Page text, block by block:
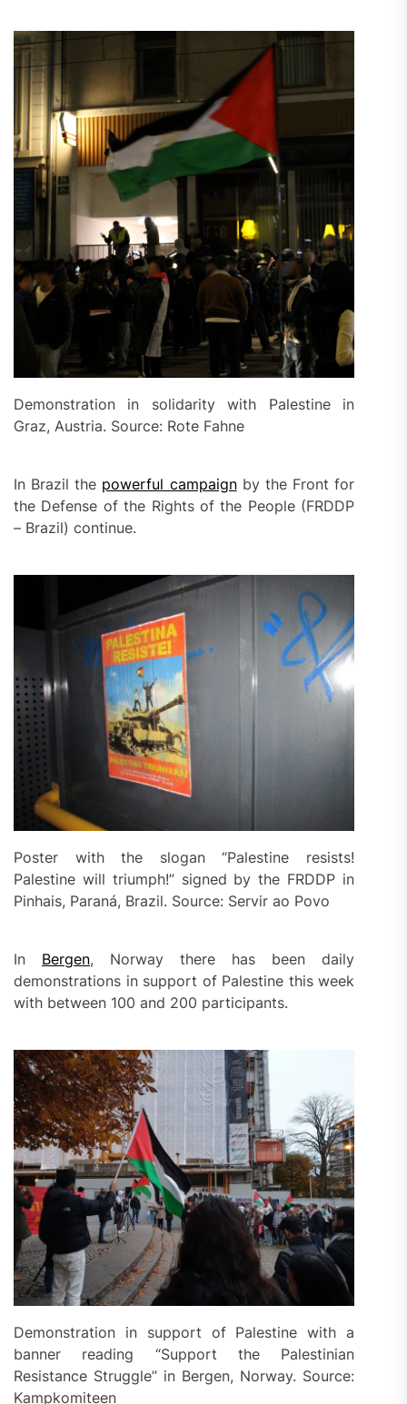
Demonstration in solidarity with Palestine in
Graz, Austria. Source: Rote Fahne
In Brazil the powerful campaignby the Front for
the Defense of the Rights of the People (FRDDP
– Brazil) continue.
Poster with the slogan “Palestine resists!
Palestine will triumph!” signed by the FRDDP in
Pinhais, Paraná, Brazil. Source: Servir ao Povo
In Bergen, Norway there has been daily
demonstrations in support of Palestine this week
with between 100 and 200 participants.
Demonstration in support of Palestine with a
banner reading “Support the Palestinian
Resistance Struggle” in Bergen, Norway. Source:
Kampkomiteen